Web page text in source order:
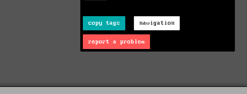
copy tags navigation
report a problem